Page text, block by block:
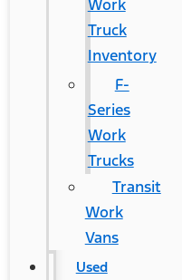
Work
Truck
Inventory
F-
Series
Work
Trucks
Transit
Work
Vans
Used